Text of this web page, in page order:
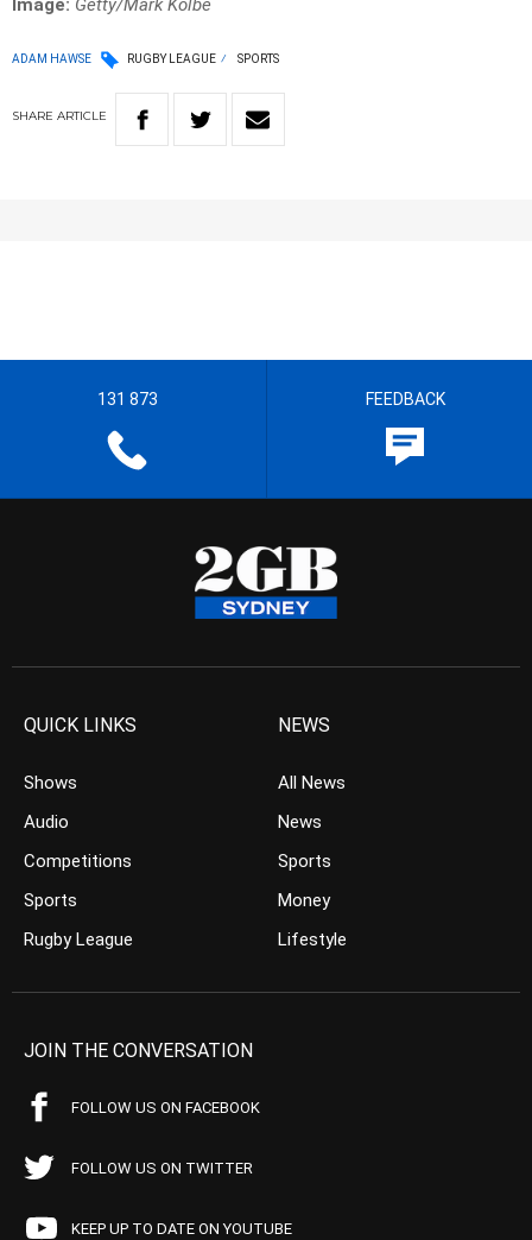
Image: Getty/Mark Kolbe
ADAM HAWSE RUGBY LEAGUE SPORTS
SHARE ARTICLE
131 873 FEEDBACK
QUICK LINKS
Shows
Audio
Competitions
Sports
Rugby League
NEWS
All News
News
Sports
Money
Lifestyle
JOIN THE CONVERSATION
FOLLOW US ON FACEBOOK
FOLLOW US ON TWITTER
KEEP UP TO DATE ON YOUTUBE